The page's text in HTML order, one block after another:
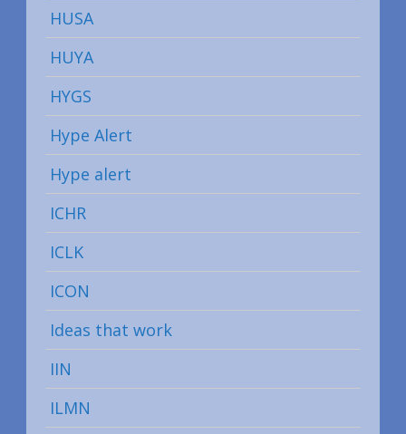
HUSA
HUYA
HYGS
Hype Alert
Hype alert
ICHR
ICLK
ICON
Ideas that work
IIN
ILMN